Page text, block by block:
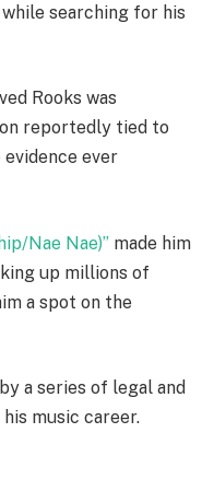
searching for his
Rooks was
reportedly tied to
ever
Nae Nae)” made him
up millions of
a spot on the
a series of legal and
music career.